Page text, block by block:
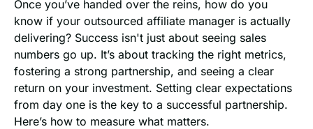
Once you’ve handed over the reins, how do you
know if your outsourced affiliate manager is actually
delivering? Success isn't just about seeing sales
numbers go up. It’s about tracking the right metrics,
fostering a strong partnership, and seeing a clear
return on your investment. Setting clear expectations
from day one is the key to a successful partnership.
Here’s how to measure what matters.